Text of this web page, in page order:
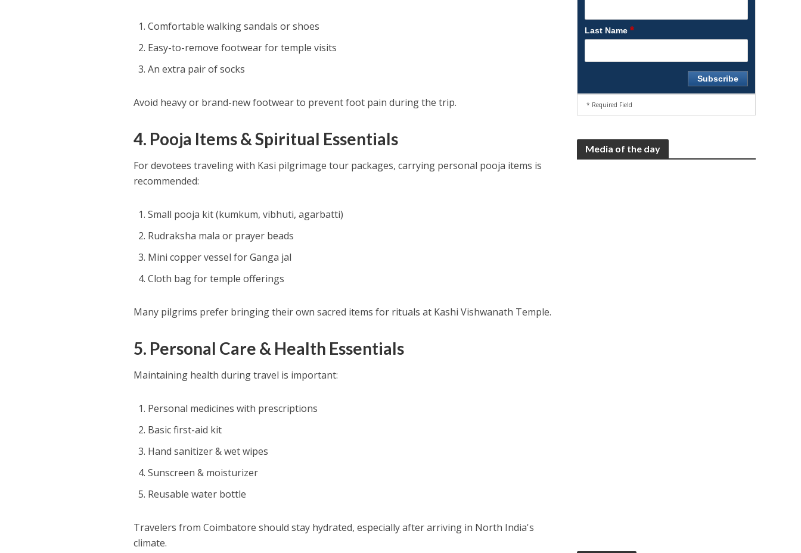
Comfortable walking sandals or shoes
Easy-to-remove footwear for temple visits
An extra pair of socks
Avoid heavy or brand-new footwear to prevent foot pain during the trip.
4. Pooja Items & Spiritual Essentials
For devotees traveling with Kasi pilgrimage tour packages, carrying personal pooja items is
recommended:
Small pooja kit (kumkum, vibhuti, agarbatti)
Rudraksha mala or prayer beads
Mini copper vessel for Ganga jal
Cloth bag for temple offerings
Many pilgrims prefer bringing their own sacred items for rituals at Kashi Vishwanath Temple.
5. Personal Care & Health Essentials
Maintaining health during travel is important:
Personal medicines with prescriptions
Basic first-aid kit
Hand sanitizer & wet wipes
Sunscreen & moisturizer
Reusable water bottle
Travelers from Coimbatore should stay hydrated, especially after arriving in North India's
climate.
Last Name*
* Required Field
Media of the day